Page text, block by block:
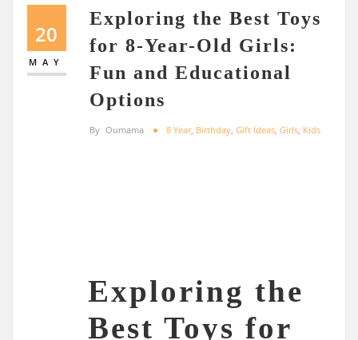
20
MAY
Exploring the Best Toys
for 8-Year-Old Girls:
Fun and Educational
Options
By Oumama 8 Year, Birthday Gift Ideas Girls Kids
Exploring the
Best Toys for